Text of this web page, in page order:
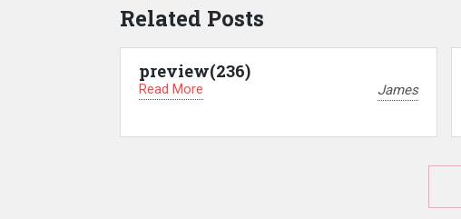
Related Posts
preview(236)
Read More James